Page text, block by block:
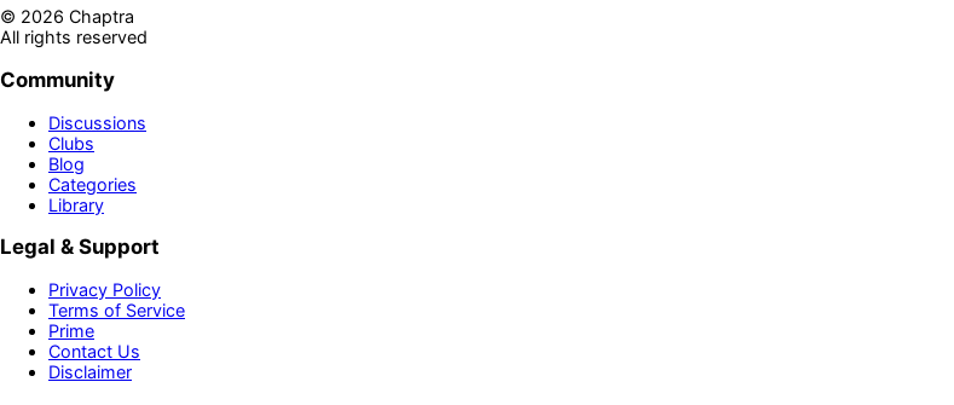
© 2026 Chaptra
All rights reserved
Community
Discussions
Clubs
Blog
Categories
Library
Legal & Support
Privacy Policy
Terms of Service
Prime
Contact Us
Disclaimer